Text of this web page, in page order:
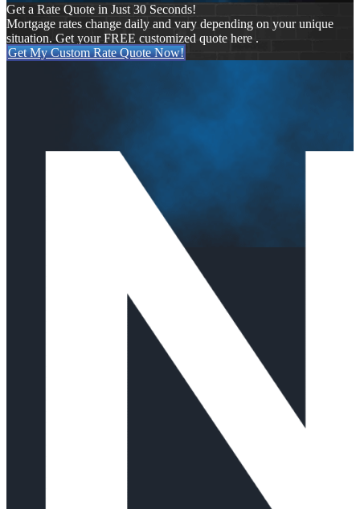
Get a Rate Quote in Just 30 Seconds!
Mortgage rates change daily and vary depending on your unique
situation. Get your FREE customized quote here .
Get My Custom Rate Quote Now!